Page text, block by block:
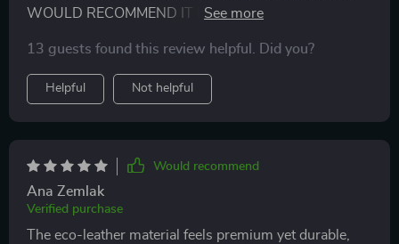
WOULD RECOMMEND IT IF YOU'RE LOOKING FOR
INTERIOR.
13 guests found this review helpful. Did you?
Helpful Not helpful
Would recommend
Ana Zemlak
Verified purchase
The eco-leather material feels premium yet durable,